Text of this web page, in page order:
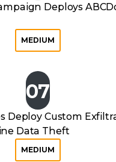
Deploys
MEDIUM
07
Deploy Custom
Data Theft
MEDIUM